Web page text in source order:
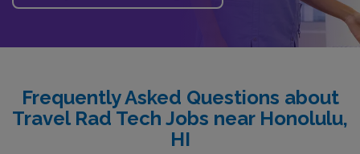
Frequently Asked Questions about
Travel Rad Tech Jobs near Honolulu,
HI